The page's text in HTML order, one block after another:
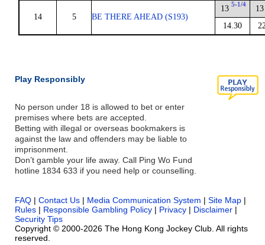
14 5 BE THERE AHEAD (S193)
13 5-1/4
14.30
13
Play Responsibly
No person under 18 is allowed to bet or enter
premises where bets are accepted.
Betting with illegal or overseas bookmakers is
against the law and offenders may be liable to
imprisonment.
Don’t gamble your life away. Call Ping Wo Fund
hotline 1834 633 if you need help or counselling.
FAQ | Contact Us | Media Communication System | Site Map |
Rules | Responsible Gambling Policy | Privacy | Disclaimer |
Security Tips
Copyright © 2000-2026 The Hong Kong Jockey Club. All rights
reserved.